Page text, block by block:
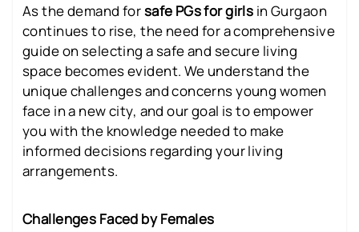
As the demand forsafe PGs for girls in Gurgaon
continues to rise, the need for a comprehensive
guide on selecting a safe and secure living
space becomes evident. We understand the
unique challenges and concerns young women
face in a new city, and our goal is to empower
you with the knowledge needed to make
informed decisions regarding your living
arrangements.
Challenges Faced by Females